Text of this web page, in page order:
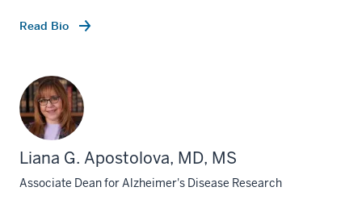
Read Bio
Liana G. Apostolova, MD, MS
Associate Dean for Alzheimer's Disease Research